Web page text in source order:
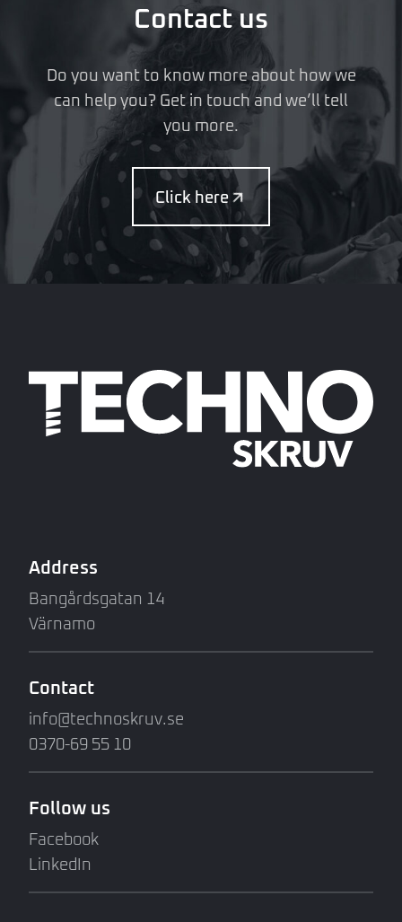
Contact us
Do you want to know more about how we
can help you? Get in touch and we’ll tell
you more.
Click here
Address
Bangårdsgatan 14
Värnamo
Contact
info@technoskruv.se
0370-69 55 10
Follow us
Facebook
LinkedIn